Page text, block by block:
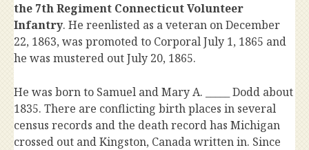
the 7th Regiment Connecticut Volunteer
Infantry. He reenlisted as a veteran on December
22, 1863, was promoted to Corporal July 1, 1865 and
he was mustered out July 20, 1865.
He was born to Samuel and Mary A. _____ Dodd about
1835. There are conflicting birth places in several
census records and the death record has Michigan
crossed out and Kingston, Canada written in. Since